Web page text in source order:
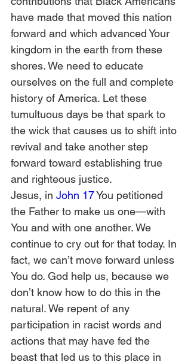
have made that moved this nation
forward and which advanced Your
kingdom in the earth from these
shores. We need to educate
ourselves on the full and complete
history of America. Let these
tumultuous days be that spark to
the wick that causes us to shift into
revival and take another step
forward toward establishing true
and righteous justice.
Jesus, in John 17 You petitioned
the Father to make us one—with
You and with one another. We
continue to cry out for that today. In
fact, we can’t move forward unless
You do. God help us, because we
don’t know how to do this in the
natural. We repent of any
participation in racist words and
actions that may have fed the
beast that led us to this place in